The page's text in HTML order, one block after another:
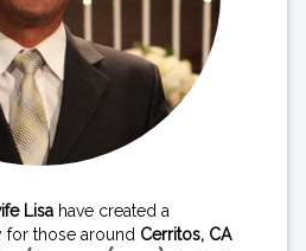
Lisa have created a
those around Cerritos, CA